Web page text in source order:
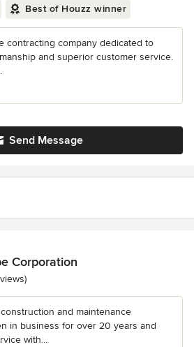
Best of Houzz winner
contracting company dedicated to
and superior customer service.
Send Message
Corporation
5 stars
and maintenance
in business for over 20 years and
with...